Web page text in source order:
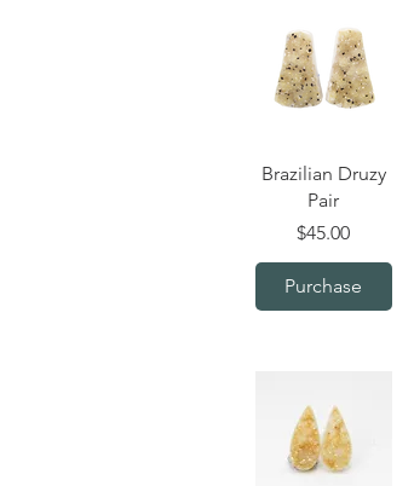
Quick View
Brazilian Druzy
Pair
Price
$45.00
Purchase